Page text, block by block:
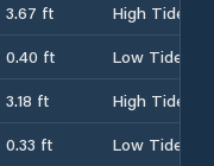
3.67 ft
High Tide
0.40 ft
Low Tide
3.18 ft
High Tide
0.33 ft
Low Tide